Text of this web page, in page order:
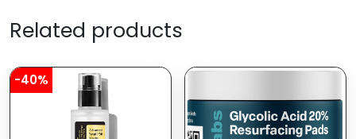
Related products
-40%